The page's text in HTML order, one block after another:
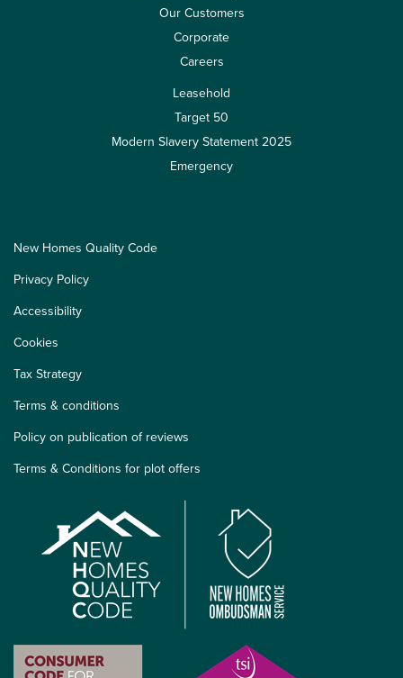
Our Customers
Corporate
Careers
Leasehold
Target 50
Modern Slavery Statement 2025
Emergency
New Homes Quality Code
Privacy Policy
Accessibility
Cookies
Tax Strategy
Terms & conditions
Policy on publication of reviews
Terms & Conditions for plot offers